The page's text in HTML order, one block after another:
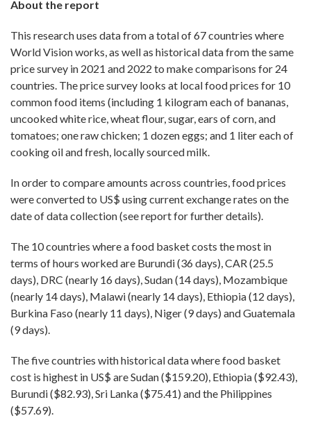
About the report
This research uses data from a total of 67 countries where
World Vision works, as well as historical data from the same
price survey in 2021 and 2022 to make comparisons for 24
countries. The price survey looks at local food prices for 10
common food items (including 1 kilogram each of bananas,
uncooked white rice, wheat flour, sugar, ears of corn, and
tomatoes; one raw chicken; 1 dozen eggs; and 1 liter each of
cooking oil and fresh, locally sourced milk.
In order to compare amounts across countries, food prices
were converted to US$ using current exchange rates on the
date of data collection (see report for further details).
The 10 countries where a food basket costs the most in
terms of hours worked are Burundi (36 days), CAR (25.5
days), DRC (nearly 16 days), Sudan (14 days), Mozambique
(nearly 14 days), Malawi (nearly 14 days), Ethiopia (12 days),
Burkina Faso (nearly 11 days), Niger (9 days) and Guatemala
(9 days).
The five countries with historical data where food basket
cost is highest in US$ are Sudan ($159.20), Ethiopia ($92.43),
Burundi ($82.93), Sri Lanka ($75.41) and the Philippines
($57.69).